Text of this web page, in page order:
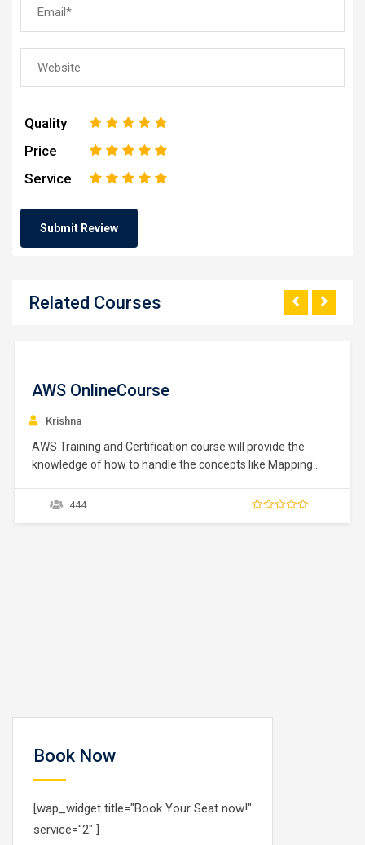
Quality 5
4
3
2
Price 5
4
3
2
Service 5
4
3
2
Related Courses
Book Now
[wap_widget title="Book Your Seat now!"
service="2" ]